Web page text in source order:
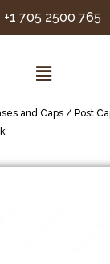
+1 705 2500 765
and Caps / Post